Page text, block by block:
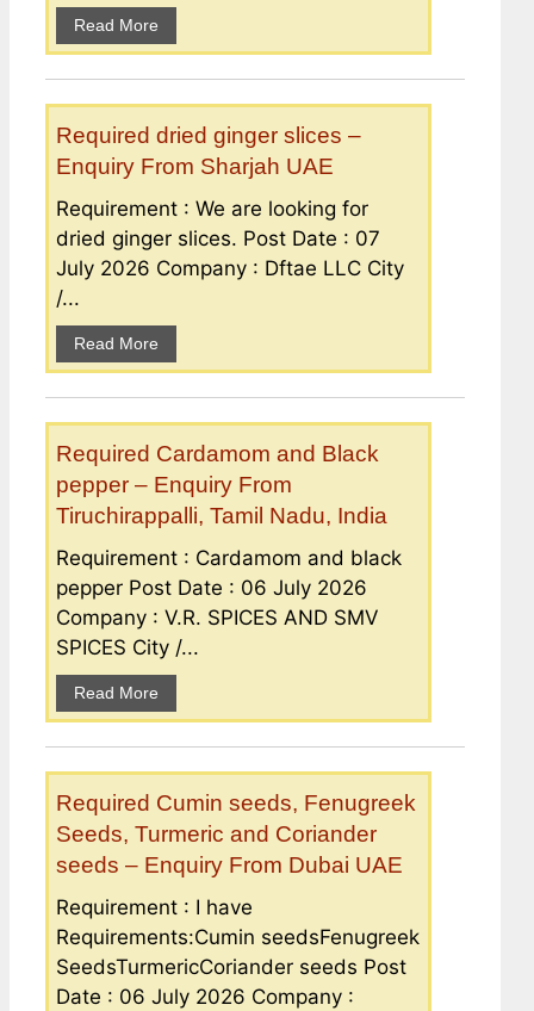
Read More
Required dried ginger slices –
Enquiry From Sharjah UAE
Requirement : We are looking for
dried ginger slices. Post Date : 07
July 2026 Company : Dftae LLC City
/...
Read More
Required Cardamom and Black
pepper – Enquiry From
Tiruchirappalli, Tamil Nadu, India
Requirement : Cardamom and black
pepper Post Date : 06 July 2026
Company : V.R. SPICES AND SMV
SPICES City /...
Read More
Required Cumin seeds, Fenugreek
Seeds, Turmeric and Coriander
seeds – Enquiry From Dubai UAE
Requirement : I have
Requirements:Cumin seedsFenugreek
SeedsTurmericCoriander seeds Post
Date : 06 July 2026 Company :